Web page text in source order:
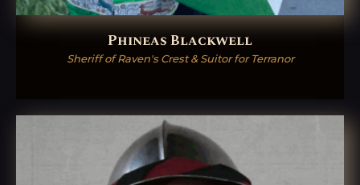
Phineas Blackwell
Sheriff of Raven's Crest & Suitor for Terranor